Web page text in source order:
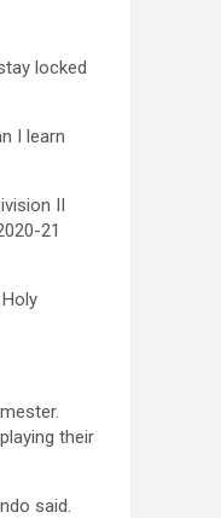
locked
I learn
II
21
their
said.